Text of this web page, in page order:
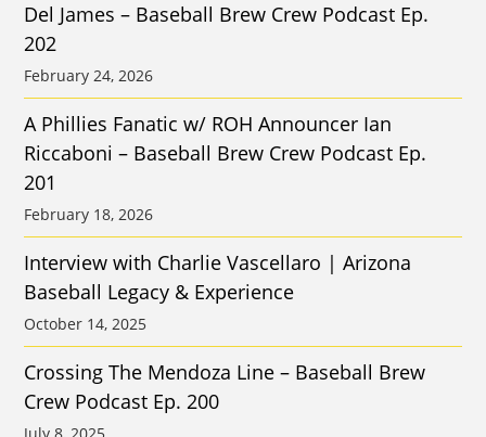
Del James – Baseball Brew Crew Podcast Ep.
202
February 24, 2026
A Phillies Fanatic w/ ROH Announcer Ian
Riccaboni – Baseball Brew Crew Podcast Ep.
201
February 18, 2026
Interview with Charlie Vascellaro | Arizona
Baseball Legacy & Experience
October 14, 2025
Crossing The Mendoza Line – Baseball Brew
Crew Podcast Ep. 200